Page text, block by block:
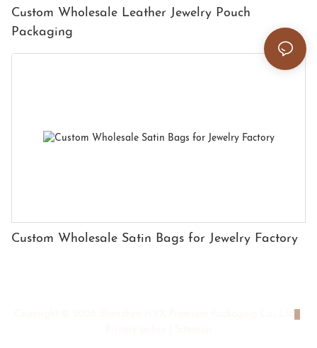
Custom Wholesale Leather Jewelry Pouch
Packaging
Custom Wholesale Satin Bags for Jewelry Factory